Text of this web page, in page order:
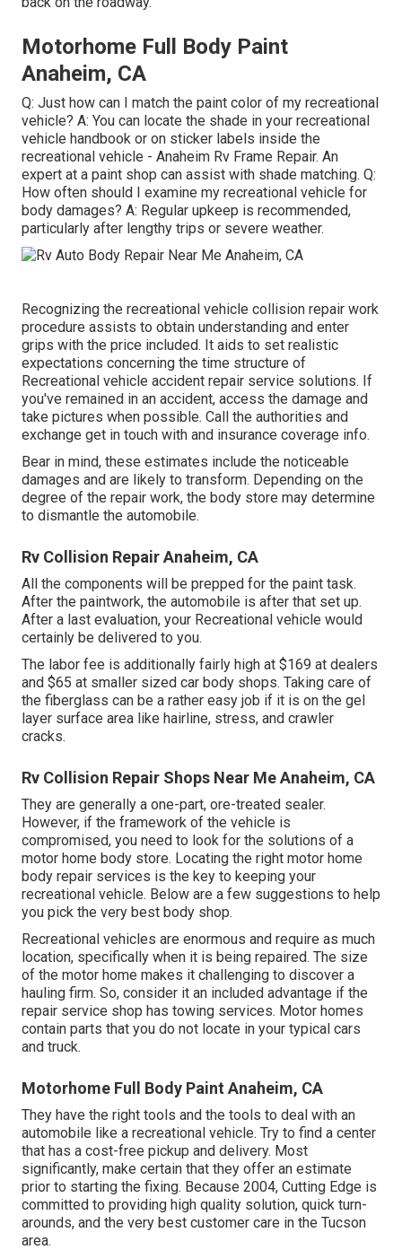
Motorhome Full Body Paint
Anaheim, CA
Q: Just how can I match the paint color of my recreational
vehicle? A: You can locate the shade in your recreational
vehicle handbook or on sticker labels inside the
recreational vehicle - Anaheim Rv Frame Repair. An
expert at a paint shop can assist with shade matching. Q:
How often should I examine my recreational vehicle for
body damages? A: Regular upkeep is recommended,
particularly after lengthy trips or severe weather.
Recognizing the recreational vehicle collision repair work
procedure assists to obtain understanding and enter
grips with the price included. It aids to set realistic
expectations concerning the time structure of
Recreational vehicle accident repair service solutions. If
you've remained in an accident, access the damage and
take pictures when possible. Call the authorities and
exchange get in touch with and insurance coverage info.
Bear in mind, these estimates include the noticeable
damages and are likely to transform. Depending on the
degree of the repair work, the body store may determine
to dismantle the automobile.
Rv Collision Repair Anaheim, CA
All the components will be prepped for the paint task.
After the paintwork, the automobile is after that set up.
After a last evaluation, your Recreational vehicle would
certainly be delivered to you.
The labor fee is additionally fairly high at $169 at dealers
and $65 at smaller sized car body shops. Taking care of
the fiberglass can be a rather easy job if it is on the gel
layer surface area like hairline, stress, and crawler
cracks.
Rv Collision Repair Shops Near Me Anaheim, CA
They are generally a one-part, ore-treated sealer.
However, if the framework of the vehicle is
compromised, you need to look for the solutions of a
motor home body store. Locating the right motor home
body repair services is the key to keeping your
recreational vehicle. Below are a few suggestions to help
you pick the very best body shop.
Recreational vehicles are enormous and require as much
location, specifically when it is being repaired. The size
of the motor home makes it challenging to discover a
hauling firm. So, consider it an included advantage if the
repair service shop has towing services. Motor homes
contain parts that you do not locate in your typical cars
and truck.
Motorhome Full Body Paint Anaheim, CA
They have the right tools and the tools to deal with an
automobile like a recreational vehicle. Try to find a center
that has a cost-free pickup and delivery. Most
significantly, make certain that they offer an estimate
prior to starting the fixing. Because 2004, Cutting Edge is
committed to providing high quality solution, quick turn-
arounds, and the very best customer care in the Tucson
area.